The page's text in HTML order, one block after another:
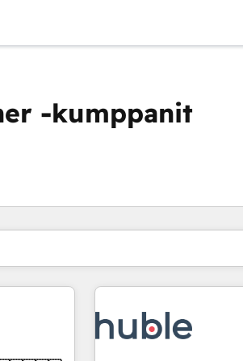
-kumppanit
Olet tällä hetkelläSivu
Sivu Sivu Sivu Sivu